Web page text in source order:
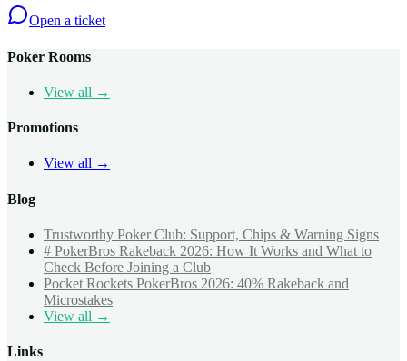
Open a ticket
Poker Rooms
View all →
Promotions
View all →
Blog
Trustworthy Poker Club: Support, Chips & Warning Signs
# PokerBros Rakeback 2026: How It Works and What to
Check Before Joining a Club
Pocket Rockets PokerBros 2026: 40% Rakeback and
Microstakes
View all →
Links